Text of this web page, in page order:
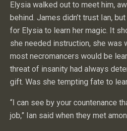
Elysia walked out to meet him,
behind. James didn’t trust Ian,
for Elysia to learn her magic. It
she needed instruction, she was
most necromancers would be
threat of insanity had always
gift. Was she tempting fate to
“I can see by your countenance
job,” Ian said when they met